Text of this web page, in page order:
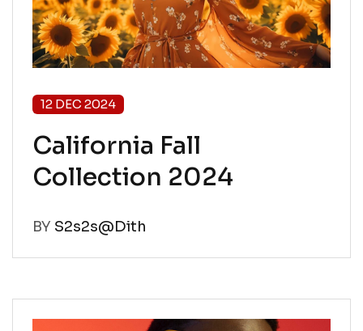
12 DEC 2024
California Fall
Collection 2024
BY S2s2s@Dith